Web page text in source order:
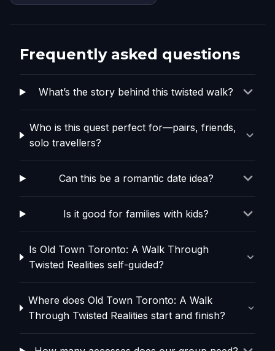
Frequently asked questions
What’s the story behind this twisted walk?
Who is this quest perfect for—pairs, friends,
solo travellers?
Can this be a romantic date idea?
Is it good for families with kids?
Is Old Town Toronto: A Walk Through
Twisted Realities self-guided?
Where does Old Town Toronto: A Walk
Through Twisted Realities start and finish?